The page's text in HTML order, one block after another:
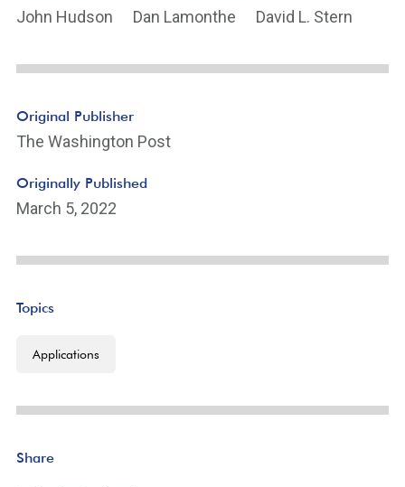
John Hudson
Dan Lamonthe David L. Stern
Original Publisher
The Washington Post
Originally Published
March 5, 2022
Topics
Applications
Share